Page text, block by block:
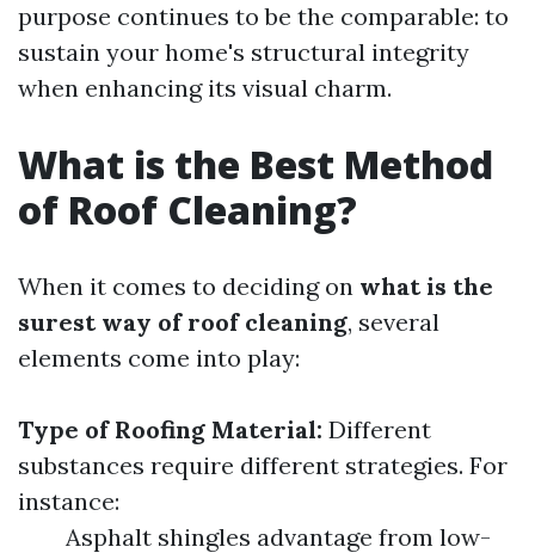
purpose continues to be the comparable: to
sustain your home's structural integrity
when enhancing its visual charm.
What is the Best Method
of Roof Cleaning?
When it comes to deciding on what is the
surest way of roof cleaning, several
elements come into play:
Type of Roofing Material: Different
substances require different strategies. For
instance:
Asphalt shingles advantage from low-